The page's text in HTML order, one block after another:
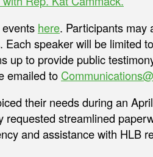
here. Participants may
speaker will be limited
up to provide public
emailed to
their needs during an
streamlined
and assistance with HLB